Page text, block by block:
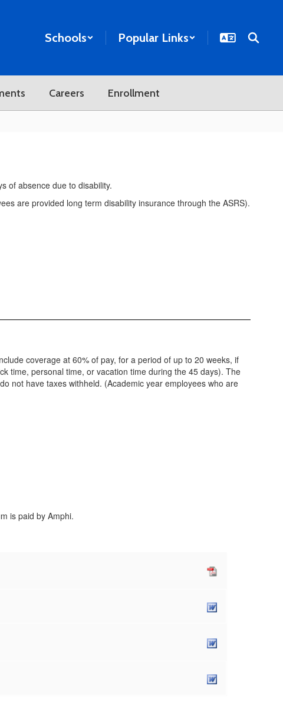
Schools Popular Links
Careers Enrollment
of absence due to disability.
are provided long term disability insurance through the ASRS).
coverage at 60% of pay, for a period of up to 20 weeks, if
time, personal time, or vacation time during the 45 days). The
not have taxes withheld. (Academic year employees who are
is paid by Amphi.